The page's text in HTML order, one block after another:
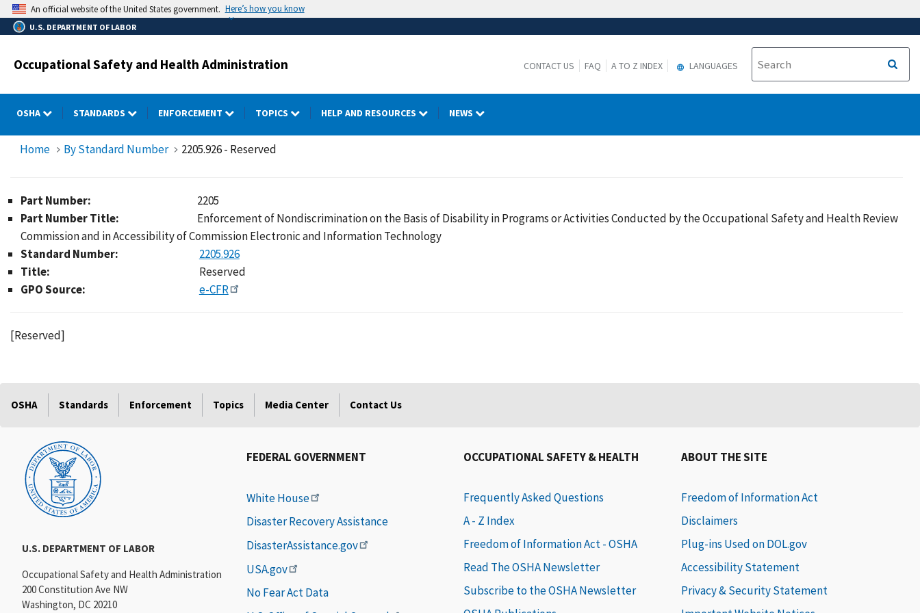
Skip
to
main
An official website of the United States government. Here’s how you know
U.S. DEPARTMENT OF LABOR
Occupational Safety and Health Administration CONTACT US FAQ A TO Z INDEX LANGUAGES
OSHA STANDARDS ENFORCEMENT TOPICS HELP AND RESOURCES NEWS
Home By Standard Number 2205.926 - Reserved
Part Number:
2205
Part Number Title:
Enforcement of Nondiscrimination on the Basis of Disability in Programs or Activities Conducted by the Occupational Safety and Health Review
Commission and in Accessibility of Commission Electronic and Information Technology
Standard Number:
2205.926
Title:
Reserved
GPO Source:
e-CFR
[Reserved]
OSHA Standards Enforcement Topics Media Center Contact Us
U.S. DEPARTMENT OF LABOR
Occupational Safety and Health Administration
200 Constitution Ave NW
Washington, DC 20210
FEDERAL GOVERNMENT
White House
Disaster Recovery Assistance
DisasterAssistance.gov
USA.gov
No Fear Act Data
OCCUPATIONAL SAFETY & HEALTH
Frequently Asked Questions
A - Z Index
Freedom of Information Act - OSHA
Read The OSHA Newsletter
Subscribe to the OSHA Newsletter
ABOUT THE SITE
Freedom of Information Act
Disclaimers
Plug-ins Used on DOL.gov
Accessibility Statement
Privacy & Security Statement